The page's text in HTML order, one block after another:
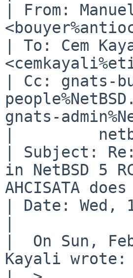
| From:
| To: Cem
| Cc: gnats-
gnats-
|
| Subject:
in NetBSD 5
AHCISATA
| Date: Wed,
|  On Sun,
Kayali wrote: